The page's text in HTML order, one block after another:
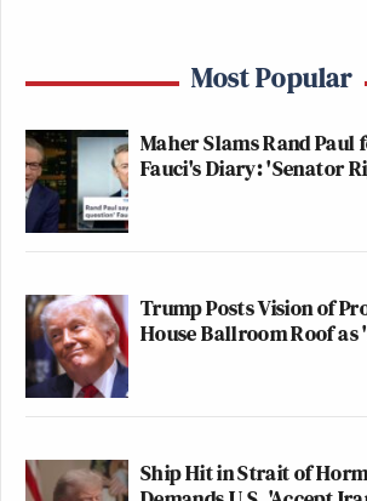
Most Popular
Maher Slams Rand
Fauci's Diary: 'Senator
Trump Posts Vision of
House Ballroom Roof
Ship Hit in Strait of